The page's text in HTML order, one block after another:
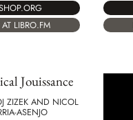
LIBRO.FM
Jouissance
ZIZEK AND NICOL
ASENJO